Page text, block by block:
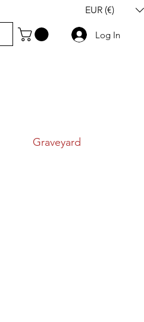
EUR (€)
Log In
Graveyard